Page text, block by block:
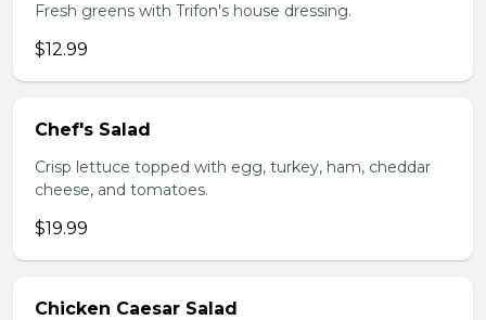
Fresh greens with Trifon's house dressing.
$12.99
Chef's Salad
Crisp lettuce topped with egg, turkey, ham, cheddar
cheese, and tomatoes.
$19.99
Chicken Caesar Salad